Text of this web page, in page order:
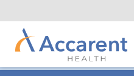
Navigation